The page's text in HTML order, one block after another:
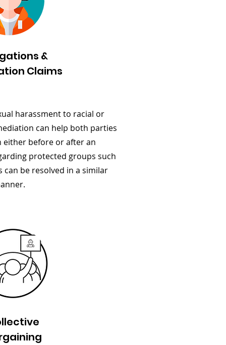
&
Claims
harassment to racial or
can help both parties
either before or after an
protected groups such
be resolved in a similar